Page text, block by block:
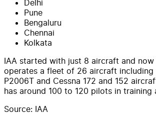
Delhi
Pune
Bengaluru
Chennai
Kolkata
IAA started with just 8 aircraft and now
operates a fleet of 26 aircraft including
P2006T and Cessna 172 and 152
has around 100 to 120 pilots in training
Source: IAA